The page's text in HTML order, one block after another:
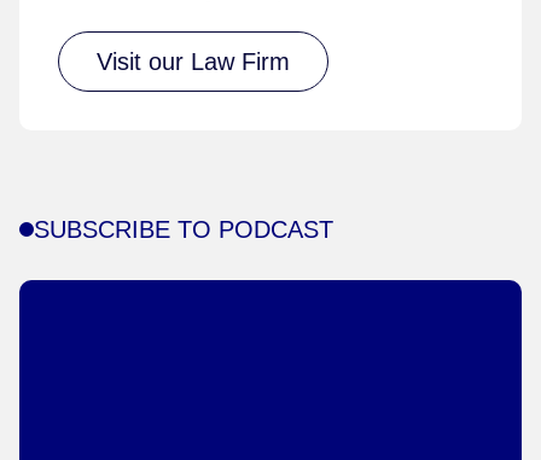
Visit our Law Firm
SUBSCRIBE TO PODCAST